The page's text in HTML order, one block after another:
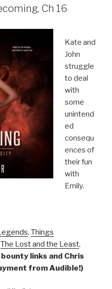
Ch 16
Kate and
John
struggle
to deal
with
some
unintend
ed
consequ
ences of
their fun
with
Emily.
, Things
The Lost and the Least,
links and Chris
from Audible!)